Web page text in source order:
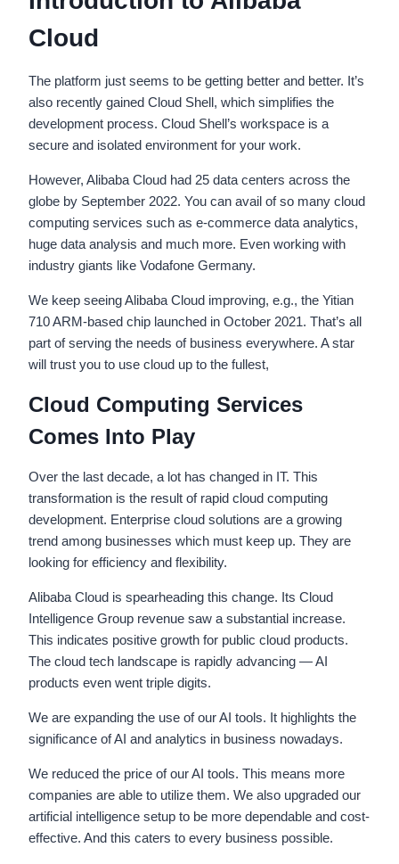
Cloud
The platform just seems to be getting better and better. It’s
also recently gained Cloud Shell, which simplifies the
development process. Cloud Shell’s workspace is a
secure and isolated environment for your work.
However, Alibaba Cloud had 25 data centers across the
globe by September 2022. You can avail of so many cloud
computing services such as e-commerce data analytics,
huge data analysis and much more. Even working with
industry giants like Vodafone Germany.
We keep seeing Alibaba Cloud improving, e.g., the Yitian
710 ARM-based chip launched in October 2021. That’s all
part of serving the needs of business everywhere. A star
will trust you to use cloud up to the fullest,
Cloud Computing Services
Comes Into Play
Over the last decade, a lot has changed in IT. This
transformation is the result of rapid cloud computing
development. Enterprise cloud solutions are a growing
trend among businesses which must keep up. They are
looking for efficiency and flexibility.
Alibaba Cloud is spearheading this change. Its Cloud
Intelligence Group revenue saw a substantial increase.
This indicates positive growth for public cloud products.
The cloud tech landscape is rapidly advancing — AI
products even went triple digits.
We are expanding the use of our AI tools. It highlights the
significance of AI and analytics in business nowadays.
We reduced the price of our AI tools. This means more
companies are able to utilize them. We also upgraded our
artificial intelligence setup to be more dependable and cost-
effective. And this caters to every business possible.